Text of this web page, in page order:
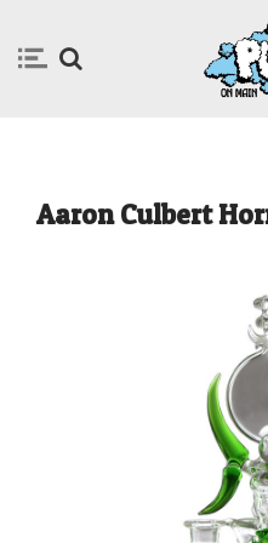
Aaron Culbert